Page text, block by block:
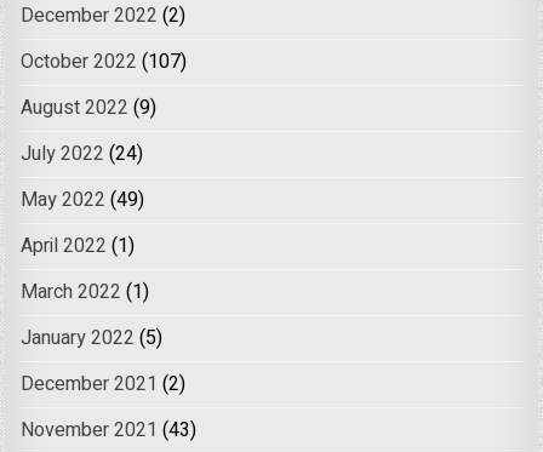
December 2022 (2)
October 2022 (107)
August 2022 (9)
July 2022 (24)
May 2022 (49)
April 2022 (1)
March 2022 (1)
January 2022 (5)
December 2021 (2)
November 2021 (43)